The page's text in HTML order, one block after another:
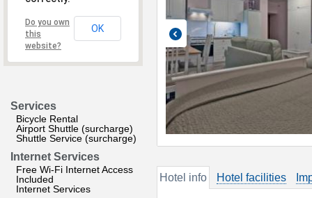
Do you own
this
website?
OK
Services
Bicycle Rental
Airport Shuttle (surcharge)
Shuttle Service (surcharge)
Internet Services
Free Wi-Fi Internet Access
Included
Internet Services
Hotel info Hotel facilities